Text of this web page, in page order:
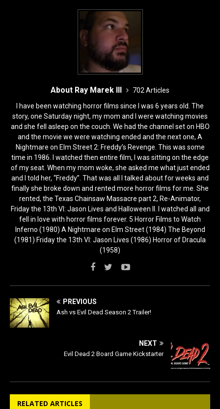
About Ray Marek III
702 Articles
I have been watching horror films since I was 6 years old. The
story, one Saturday night, my mom and I were watching movies
and she fell asleep on the couch. We had the channel set on HBO
and the movie we were watching ended and the next one, A
Nightmare on Elm Street 2: Freddy’s Revenge. This was some
time in 1986. I watched then entire film, I was sitting on the edge
of my seat. When my mom woke, she asked me what just ended
and I told her, “Freddy”. That was all I talked about for weeks and
finally she broke down and rented more horror films for me. She
rented, the Texas Chainsaw Massacre part 2, Re-Animator,
Friday the 13th VI: Jason Lives and Halloween II. I watched all and
fell in love with horror films forever. 5 Horror Films to Watch
Inferno (1980) A Nightmare on Elm Street (1984) The Beyond
(1981) Friday the 13th VI: Jason Lives (1986) Horror of Dracula
(1958)
PREVIOUS
Ash vs Evil Dead Season 2 Trailer!
NEXT
Evil Dead 2 Board Game Kickstarter
RELATED ARTICLES